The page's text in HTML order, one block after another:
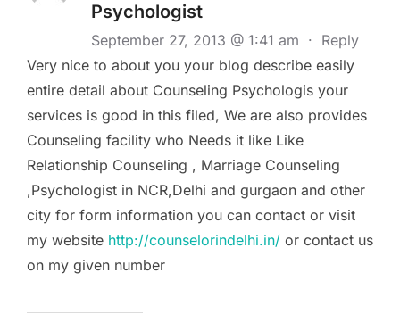
Psychologist
September 27, 2013 @ 1:41 am · Reply
Very nice to about you your blog describe easily
entire detail about Counseling Psychologis your
services is good in this filed, We are also provides
Counseling facility who Needs it like Like
Relationship Counseling , Marriage Counseling
,Psychologist in NCR,Delhi and gurgaon and other
city for form information you can contact or visit
my website http://counselorindelhi.in/ or contact us
on my given number